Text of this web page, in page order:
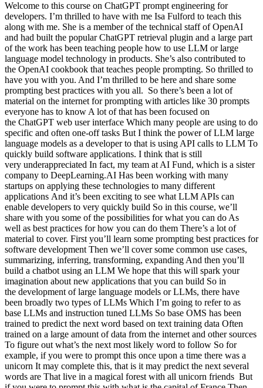
Welcome to this course on ChatGPT prompt engineering for
developers. I’m thrilled to have with me Isa Fulford to teach this
along with me. She is a member of the technical staff of OpenAI
and had built the popular ChatGPT retrieval plugin and a large part
of the work has been teaching people how to use LLM or large
language model technology in products. She’s also contributed to
the OpenAI cookbook that teaches people prompting. So thrilled to
have you with you. And I’m thrilled to be here and share some
prompting best practices with you all. So there’s been a lot of
material on the internet for prompting with articles like 30 prompts
everyone has to know A lot of that has been focused on
the ChatGPT web user interface Which many people are using to do
specific and often one-off tasks But I think the power of LLM large
language models as a developer to that is using API calls to LLM To
quickly build software applications. I think that is still
very underappreciated In fact, my team at AI Fund, which is a sister
company to DeepLearning.AI Has been working with many
startups on applying these technologies to many different
applications And it’s been exciting to see what LLM APIs can
enable developers to very quickly build So in this course, we’ll
share with you some of the possibilities for what you can do As
well as best practices for how you can do them There’s a lot of
material to cover. First you’ll learn some prompting best practices for
software development Then we’ll cover some common use cases,
summarizing, inferring, transforming, expanding And then you’ll
build a chatbot using an LLM We hope that this will spark your
imagination about new applications that you can build So in
the development of large language models or LLMs, there have
been broadly two types of LLMs Which I’m going to refer to as
base LLMs and instruction tuned LLMs So base OMS has been
trained to predict the next word based on text training data Often
trained on a large amount of data from the internet and other sources
To figure out what’s the next most likely word to follow So for
example, if you were to prompt this once upon a time there was a
unicorn It may complete this, that is it may predict the next several
words are That live in a magical forest with all unicorn friends But